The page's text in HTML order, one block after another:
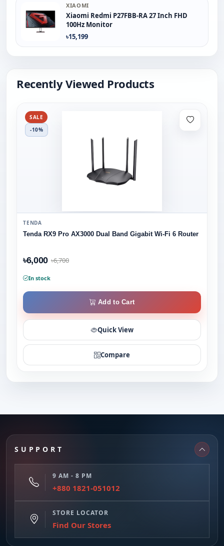
XIAOMI
Xiaomi Redmi P27FBB-RA 27 Inch FHD
100Hz Monitor
৳15,199
Recently Viewed Products
SALE
-10%
TENDA
Tenda RX9 Pro AX3000 Dual Band Gigabit Wi-Fi 6 Router
৳6,000 ৳6,700
In stock
Add to Cart
Quick View
Compare
SUPPORT
9 AM - 8 PM
+880 1821-051012
STORE LOCATOR
Find Our Stores